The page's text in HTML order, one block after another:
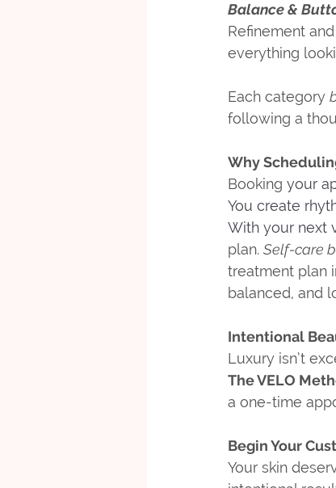
Balance &
Refinement
everything
Each category
following a
Why
Booking your
You create
With your next
plan. Self-care
treatment plan
balanced, and
Intentional
Luxury isn’t
The VELO
a one-time
Begin Your
Your skin